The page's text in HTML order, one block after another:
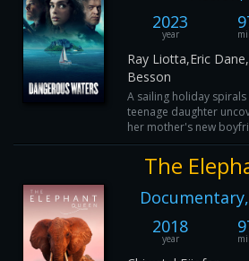
2023
year
Ray Liotta,Eric
Besson
A sailing holiday
teenage daughter
her mother's new
The
2018
year